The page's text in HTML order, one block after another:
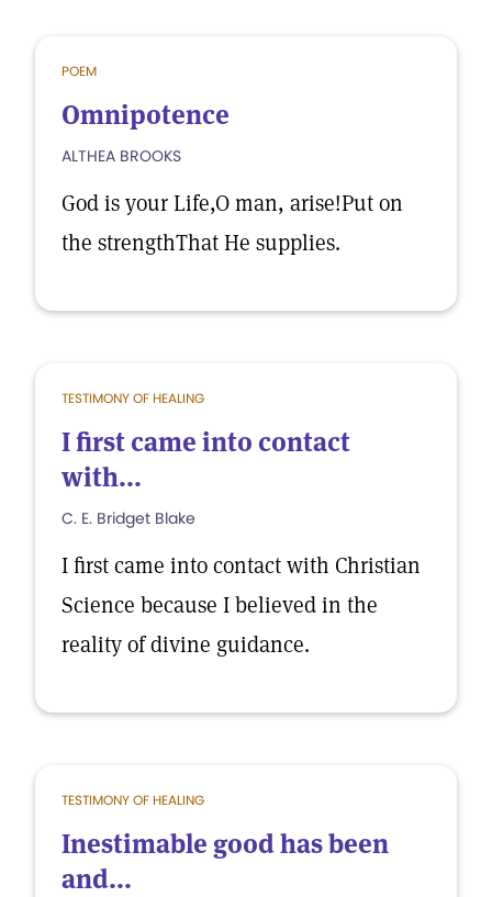
POEM
Omnipotence
ALTHEA BROOKS
God is your Life,O man, arise!Put on
the strengthThat He supplies.
TESTIMONY OF HEALING
I first came into contact
with...
C. E. Bridget Blake
I first came into contact with Christian
Science because I believed in the
reality of divine guidance.
TESTIMONY OF HEALING
Inestimable good has been
and...